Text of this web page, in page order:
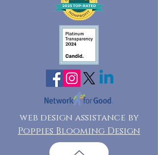
web design assistance by
Poppies Blooming Design